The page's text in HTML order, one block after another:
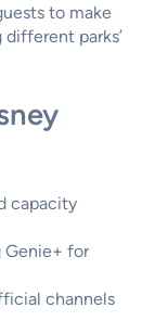
to make
parks’
capacity
Genie+ for
channels